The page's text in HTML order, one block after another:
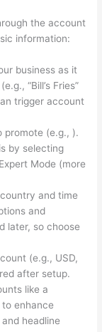
the account
information:
business as it
“Bill’s Fries”
trigger account
promote (e.g., ).
by selecting
Mode (more
and time
and
later, so choose
(e.g., USD,
after setup.
like a
to enhance
headline